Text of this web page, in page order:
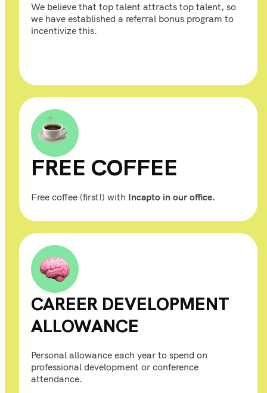
We believe that top talent attracts top talent, so
we have established a referral bonus program to
incentivize this.
FREE COFFEE
Free coffee (first!) with Incapto in our office.
CAREER DEVELOPMENT
ALLOWANCE
Personal allowance each year to spend on
professional development or conference
attendance.